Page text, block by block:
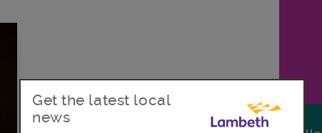
Get the latest local
news